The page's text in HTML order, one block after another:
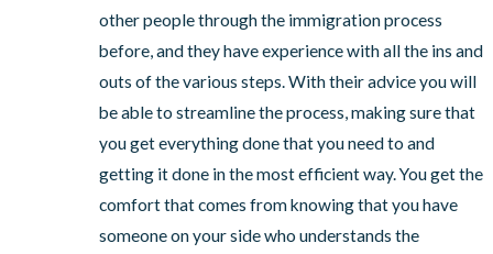
other people through the immigration process
before, and they have experience with all the ins and
outs of the various steps. With their advice you will
be able to streamline the process, making sure that
you get everything done that you need to and
getting it done in the most efficient way. You get the
comfort that comes from knowing that you have
someone on your side who understands the